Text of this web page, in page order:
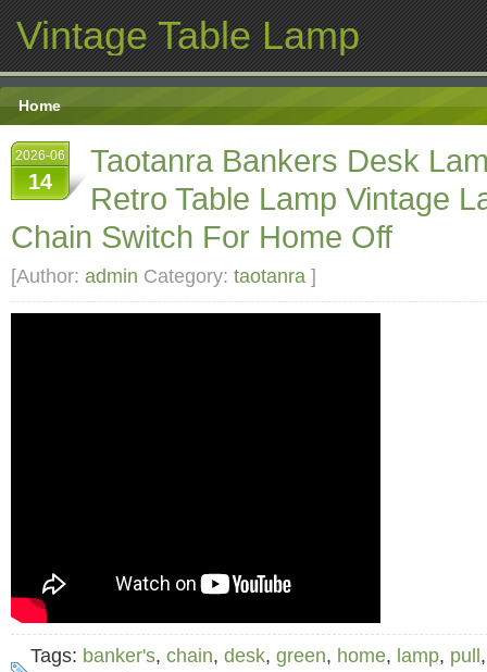
Vintage Table Lamp
Home
2026-06
14
Taotanra Bankers Desk
Retro Table Lamp Vintage
Chain Switch For Home Off
[Author: admin Category: taotanra ]
Tags: banker's, chain, desk, green, home, lamp, pull